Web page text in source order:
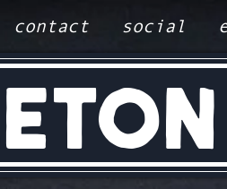
contact social